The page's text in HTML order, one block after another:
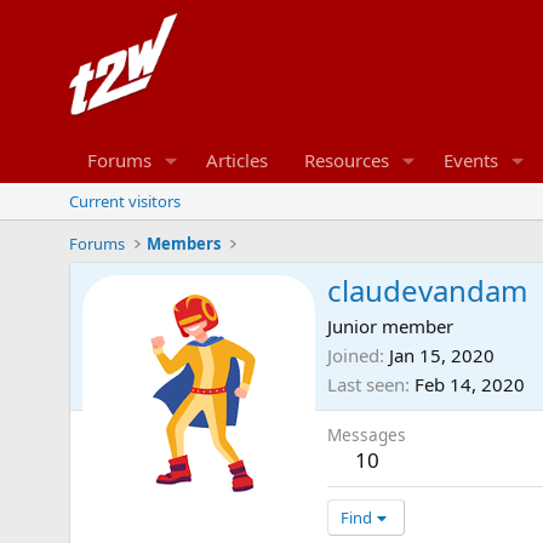
Forums Articles Resources Events
Current visitors
Forums
Members
claudevandam
Junior member
Joined Jan 15, 2020
Last seen Feb 14, 2020
Messages
10
Find